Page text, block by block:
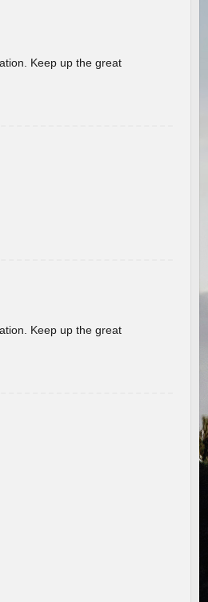
Keep up the great
Keep up the great